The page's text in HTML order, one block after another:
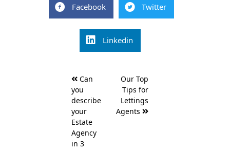
Facebook Twitter
Linkedin
navigation
Can
you
describe
your
Estate
Agency
in 3
Our Top
Tips for
Lettings
Agents